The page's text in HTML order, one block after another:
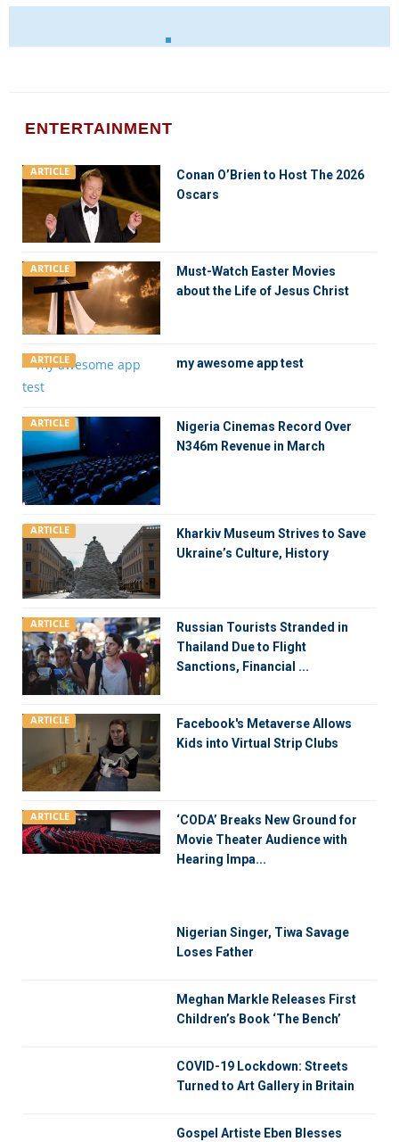
ENTERTAINMENT
ARTICLE
Conan O’Brien to Host The 2026
Oscars
ARTICLE
Must-Watch Easter Movies
about the Life of Jesus Christ
ARTICLE my awesome app test
ARTICLE
Nigeria Cinemas Record Over
N346m Revenue in March
ARTICLE
Kharkiv Museum Strives to Save
Ukraine’s Culture, History
ARTICLE
Russian Tourists Stranded in
Thailand Due to Flight
Sanctions, Financial ...
ARTICLE
Facebook's Metaverse Allows
Kids into Virtual Strip Clubs
ARTICLE
‘CODA’ Breaks New Ground for
Movie Theater Audience with
Hearing Impa...
Nigerian Singer, Tiwa Savage
Loses Father
Meghan Markle Releases First
Children’s Book ‘The Bench’
COVID-19 Lockdown: Streets
Turned to Art Gallery in Britain
Gospel Artiste Eben Blesses